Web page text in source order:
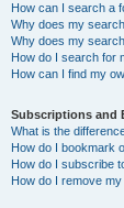
How can I search a
Why does my
Why does my
How do I search for
How can I find my
Subscriptions and
What is the
How do I bookmark
How do I subscribe
How do I remove